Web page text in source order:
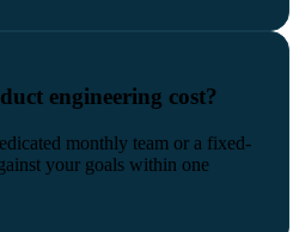
engineering cost?
monthly team or a fixed-
your goals within one